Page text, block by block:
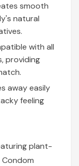
smooth
natural
with all
providing
away easily
feeling
plant-